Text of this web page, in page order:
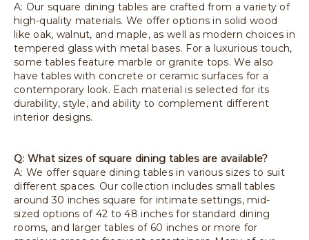
A: Our square dining tables are crafted from a variety of
high-quality materials. We offer options in solid wood
like oak, walnut, and maple, as well as modern choices in
tempered glass with metal bases. For a luxurious touch,
some tables feature marble or granite tops. We also
have tables with concrete or ceramic surfaces for a
contemporary look. Each material is selected for its
durability, style, and ability to complement different
interior designs.
Q: What sizes of square dining tables are available?
A: We offer square dining tables in various sizes to suit
different spaces. Our collection includes small tables
around 30 inches square for intimate settings, mid-
sized options of 42 to 48 inches for standard dining
rooms, and larger tables of 60 inches or more for